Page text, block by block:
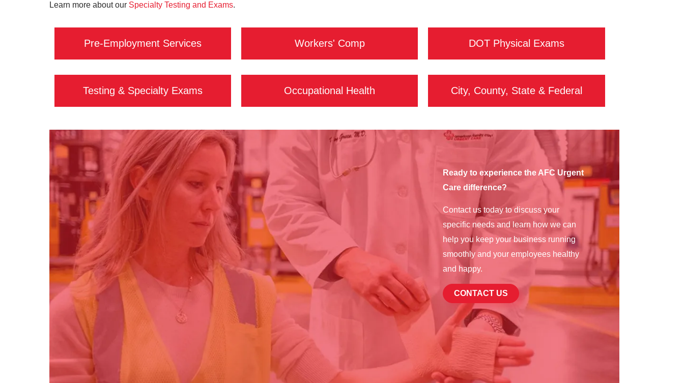
Learn more about our Specialty Testing and Exams.
Pre-Employment Services Workers' Comp DOT Physical Exams
Testing & Specialty Exams Occupational Health City, County, State & Federal
Ready to experience the AFC Urgent
Care difference?
Contact us today to discuss your
specific needs and learn how we can
help you keep your business running
smoothly and your employees healthy
and happy.
CONTACT US